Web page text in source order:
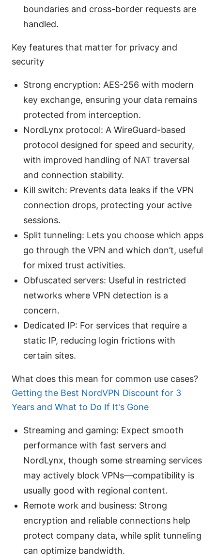
boundaries and cross-border requests are
handled.
Key features that matter for privacy and
security
Strong encryption: AES-256 with modern
key exchange, ensuring your data remains
protected from interception.
NordLynx protocol: A WireGuard-based
protocol designed for speed and security,
with improved handling of NAT traversal
and connection stability.
Kill switch: Prevents data leaks if the VPN
connection drops, protecting your active
sessions.
Split tunneling: Lets you choose which apps
go through the VPN and which don’t, useful
for mixed trust activities.
Obfuscated servers: Useful in restricted
networks where VPN detection is a
concern.
Dedicated IP: For services that require a
static IP, reducing login frictions with
certain sites.
What does this mean for common use cases?
Getting the Best NordVPN Discount for 3
Years and What to Do If It's Gone
Streaming and gaming: Expect smooth
performance with fast servers and
NordLynx, though some streaming services
may actively block VPNs—compatibility is
usually good with regional content.
Remote work and business: Strong
encryption and reliable connections help
protect company data, while split tunneling
can optimize bandwidth.